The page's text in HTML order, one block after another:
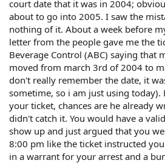
court date that it was in 2004;
about to go into 2005. I saw the
nothing of it. About a week before
letter from the people gave me the
Beverage Control (ABC) saying that
moved from march 3rd of 2004 to
don't really remember the date, it
sometime, so i am just using today).
your ticket, chances are he already
didn't catch it. You would have a
show up and just argued that you
8:00 pm like the ticket instructed
in a warrant for your arrest and a